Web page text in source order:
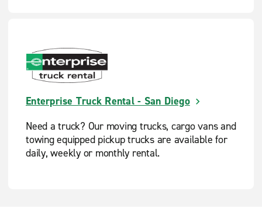
Enterprise Truck Rental - San Diego
Need a truck? Our moving trucks, cargo vans and
towing equipped pickup trucks are available for
daily, weekly or monthly rental.